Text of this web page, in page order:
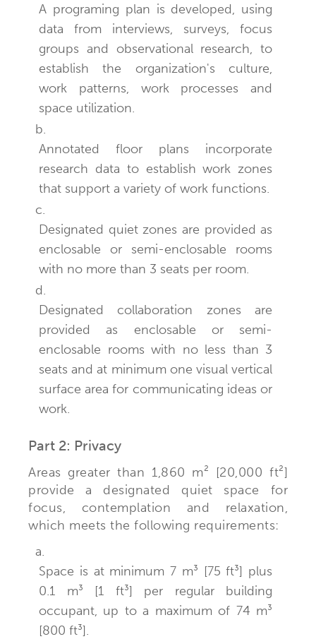
A programing plan is developed, using
data from interviews, surveys, focus
groups and observational research, to
establish the organization's culture,
work patterns, work processes and
space utilization.
b.
Annotated floor plans incorporate
research data to establish work zones
that support a variety of work functions.
c.
Designated quiet zones are provided as
enclosable or semi-enclosable rooms
with no more than 3 seats per room.
d.
Designated collaboration zones are
provided as enclosable or semi-
enclosable rooms with no less than 3
seats and at minimum one visual vertical
surface area for communicating ideas or
work.
Part 2: Privacy
Areas greater than 1,860 m² [20,000 ft²]
provide a designated quiet space for
focus, contemplation and relaxation,
which meets the following requirements:
a.
Space is at minimum 7 m³ [75 ft³] plus
0.1 m³ [1 ft³] per regular building
occupant, up to a maximum of 74 m³
[800 ft³].